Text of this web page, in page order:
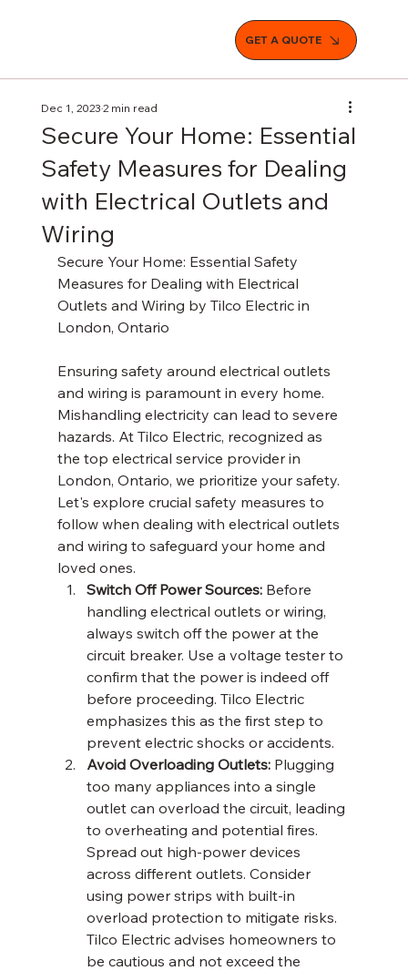
GET A QUOTE
Secure Your Home: Essential
Safety Measures for Dealing
with Electrical Outlets and
Wiring
Dec 1, 20232 min read
Secure Your Home: Essential Safety
Measures for Dealing with Electrical
Outlets and Wiring by Tilco Electric in
London, Ontario
Ensuring safety around electrical outlets
and wiring is paramount in every home.
Mishandling electricity can lead to severe
hazards. At Tilco Electric, recognized as
the top electrical service provider in
London, Ontario, we prioritize your safety.
Let's explore crucial safety measures to
follow when dealing with electrical outlets
and wiring to safeguard your home and
loved ones.
Switch Off Power Sources: Before
handling electrical outlets or wiring,
always switch off the power at the
circuit breaker. Use a voltage tester to
confirm that the power is indeed off
before proceeding. Tilco Electric
emphasizes this as the first step to
prevent electric shocks or accidents.
Avoid Overloading Outlets: Plugging
too many appliances into a single
outlet can overload the circuit, leading
to overheating and potential fires.
Spread out high-power devices
across different outlets. Consider
using power strips with built-in
overload protection to mitigate risks.
Tilco Electric advises homeowners to
be cautious and not exceed the